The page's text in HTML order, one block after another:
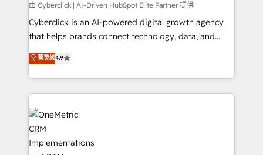
architecture, AI enablement, and strategic marketing,
delivered through our proprietary FLAIR framework
for responsible AI adoption. As a HubSpot Elite
we blend strategy, creativity, and technology to help
organisations scale smarter and grow stronger.
由 Cyberclick | AI-Driven HubSpot Elite Partner 提供
Cyberclick is an AI-powered digital growth agency
that helps brands connect technology, data, and
creativity to achieve measurable results. Founded in
Barcelona and operating across Spain, LATAM, and
the UK, we support global companies in building
smarter marketing, sales, and customer success
strategies. As the only HubSpot Elite Partner in
Iberia (Spain & Portugal), we combine human insight
with intelligent automation to drive sustainable
growth. Our multidisciplinary team designs solutions
菁英级4.9